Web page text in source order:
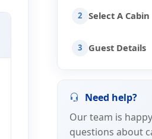
2 Select A Cabin
3 Guest Details
Need help?
Our team is
questions about